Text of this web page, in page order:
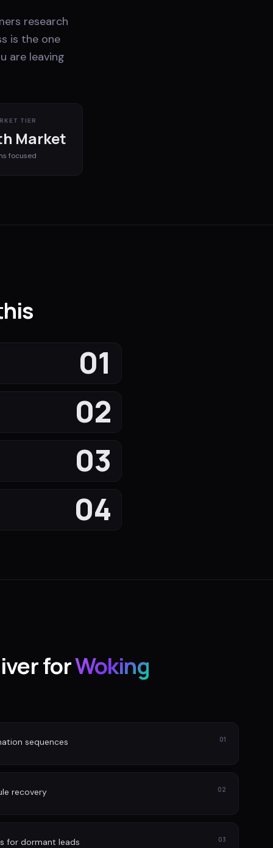
research
is the one
are leaving
TIER
Market
focused
01
02
03
04
forWoking
sequences 01
recovery 02
for dormant leads 03